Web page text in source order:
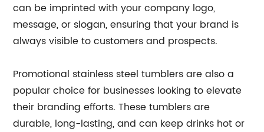
can be imprinted with your company logo,
message, or slogan, ensuring that your brand is
always visible to customers and prospects.
Promotional stainless steel tumblers are also a
popular choice for businesses looking to elevate
their branding efforts. These tumblers are
durable, long-lasting, and can keep drinks hot or